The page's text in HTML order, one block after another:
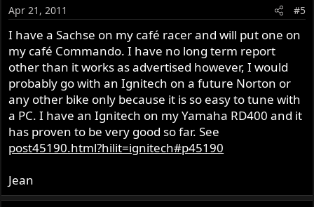
Apr 21, 2011 #5
I have a Sachse on my café racer and will put one on
my café Commando. I have no long term report
other than it works as advertised however, I would
probably go with an Ignitech on a future Norton or
any other bike only because it is so easy to tune with
a PC. I have an Ignitech on my Yamaha RD400 and it
has proven to be very good so far. See
post45190.html?hilit=ignitech#p45190
Jean